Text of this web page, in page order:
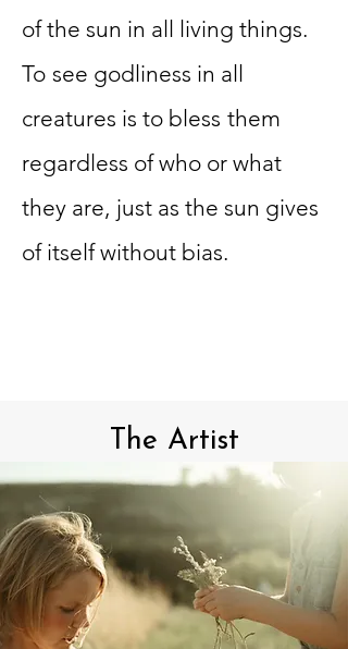
of the sun in all living things.
To see godliness in all
creatures is to bless them
regardless of who or what
they are, just as the sun gives
of itself without bias.
The Artist